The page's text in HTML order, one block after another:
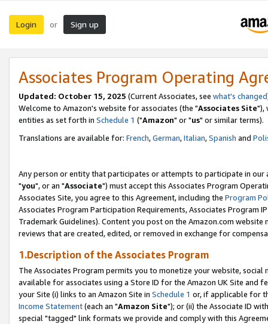
Login or Sign up
Associates Program Operating
Updated: October 15, 2025 (Current Associates, see what's changed
Welcome to Amazon's website for associates (the "Associates Site"),
entities as set forth in Schedule 1 ("Amazon" or "us" or similar terms).
Translations are available for: French,German,Italian,Spanish and
Any person or entity that participates or attempts to participate in our
"you", or an "Associate") must accept this Associates Program
Associates Site, you agree to this Agreement, including the Program
Associates Program Participation Requirements, Associates Program
Trademark Guidelines). Content you post on the Amazon.com
reviews that are created, edited, or removed in exchange for
1.Description of the Associates Program
The Associates Program permits you to monetize your website,
available for associates using a Store ID for the Amazon UK Site and
your Site (i) links to an Amazon Site in Schedule 1 or, if applicable for
Income Statement(each an "Amazon Site"); or (ii) the Associate ID
special "tagged" link formats we provide and comply with this